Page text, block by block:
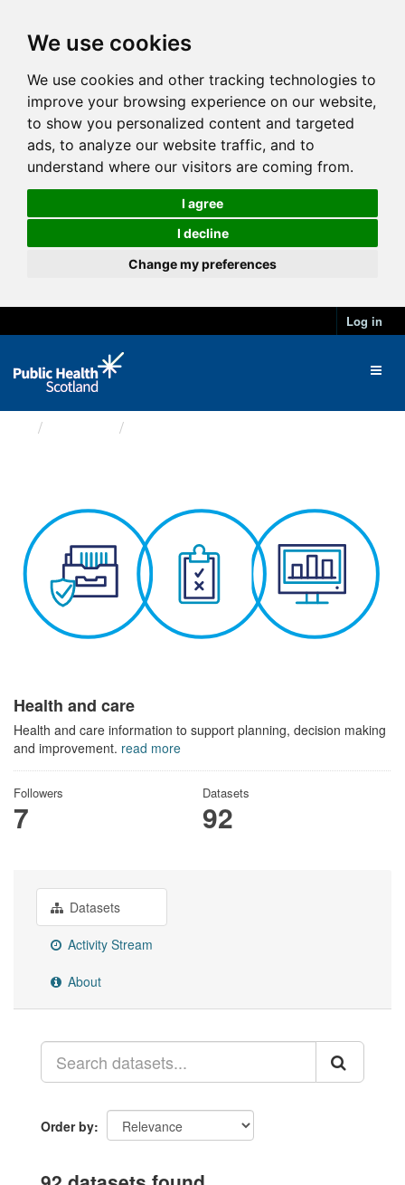
We use cookies
We use cookies and other tracking technologies to
improve your browsing experience on our website,
to show you personalized content and targeted
ads, to analyze our website traffic, and to
understand where our visitors are coming from.
I agree
I decline
Change my preferences
Log in
Health and care
Health and care information to support planning, decision making
and improvement. read more
Followers
7
Datasets
92
Datasets
Activity Stream
About
Order by